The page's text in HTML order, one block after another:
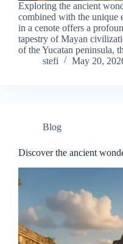
Exploring the ancient
combined with the unique
in a cenote offers a
tapestry of Mayan
of the Yucatan peninsula,
stefi
May 20,
Blog
Discover the ancient